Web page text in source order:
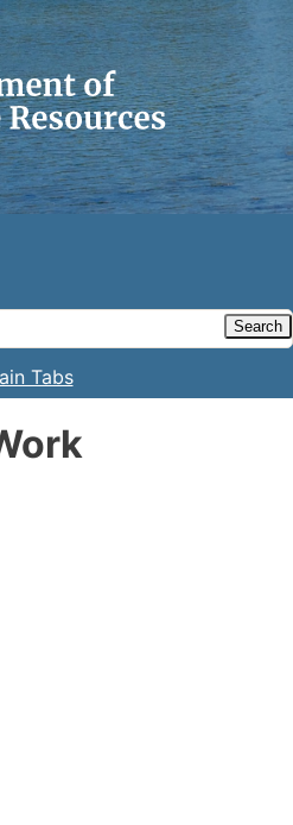
of Marine
Tabs